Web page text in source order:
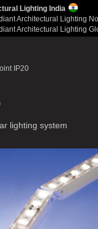
Lighting India
Architectural Lighting
Architectural Lighting
IP20
lighting system